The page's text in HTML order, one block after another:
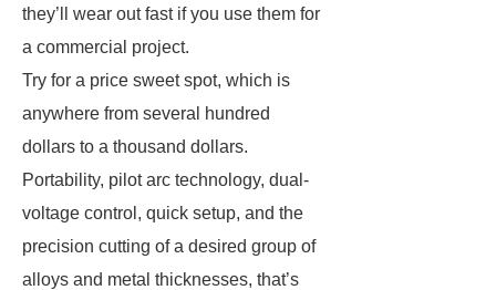
they’ll wear out fast if you use them for
a commercial project.
Try for a price sweet spot, which is
anywhere from several hundred
dollars to a thousand dollars.
Portability, pilot arc technology, dual-
voltage control, quick setup, and the
precision cutting of a desired group of
alloys and metal thicknesses, that’s